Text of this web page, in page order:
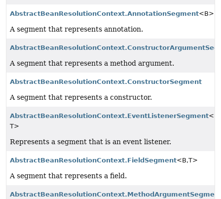
AbstractBeanResolutionContext.AnnotationSegment<B>
A segment that represents annotation.
A segment that represents a method argument.
AbstractBeanResolutionContext.ConstructorSegment
A segment that represents a constructor.
AbstractBeanResolutionContext.EventListenerSegment<B,
T>
Represents a segment that is an event listener.
AbstractBeanResolutionContext.FieldSegment<B,T>
A segment that represents a field.